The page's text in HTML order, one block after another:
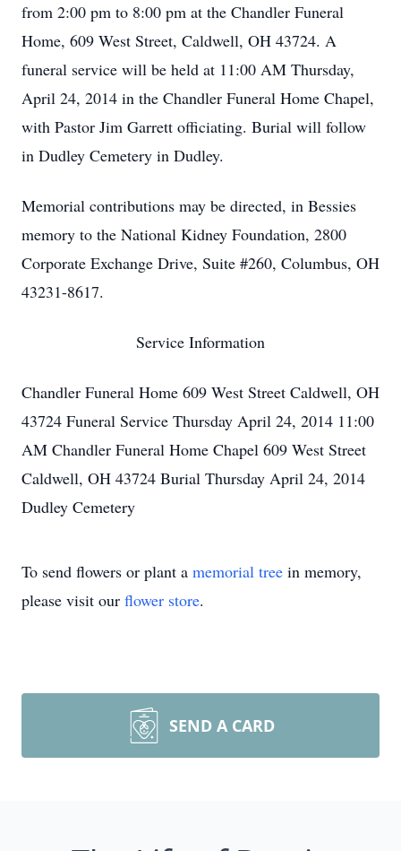
from 2:00 pm to 8:00 pm at the Chandler Funeral
Home, 609 West Street, Caldwell, OH 43724. A
funeral service will be held at 11:00 AM Thursday,
April 24, 2014 in the Chandler Funeral Home Chapel,
with Pastor Jim Garrett officiating. Burial will follow
in Dudley Cemetery in Dudley.
Memorial contributions may be directed, in Bessies
memory to the National Kidney Foundation, 2800
Corporate Exchange Drive, Suite #260, Columbus, OH
43231-8617.
Service Information
Chandler Funeral Home 609 West Street Caldwell, OH
43724 Funeral Service Thursday April 24, 2014 11:00
AM Chandler Funeral Home Chapel 609 West Street
Caldwell, OH 43724 Burial Thursday April 24, 2014
Dudley Cemetery
To send flowers or plant a memorial tree in memory,
please visit our flower store.
SEND A CARD